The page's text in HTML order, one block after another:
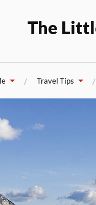
The
Travel Tips